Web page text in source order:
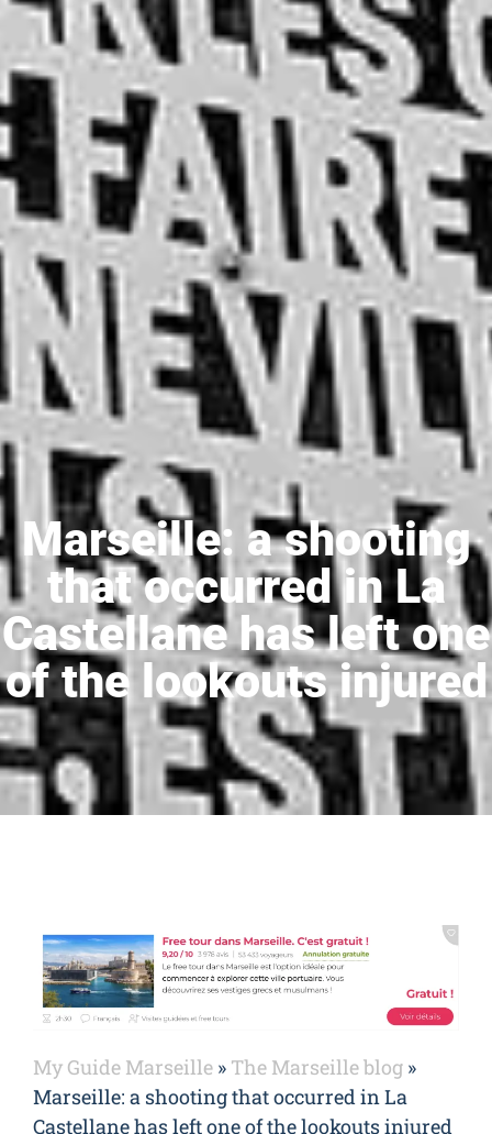
Marseille: a shooting
that occurred in La
Castellane has left one
of the lookouts injured
My Guide Marseille » The Marseille blog »
Marseille: a shooting that occurred in La
Castellane has left one of the lookouts injured